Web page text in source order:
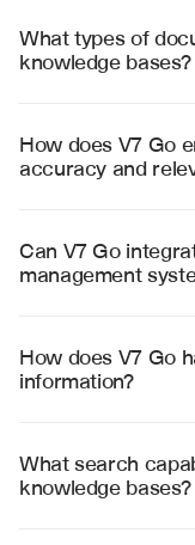
What types of
knowledge bases?
presentations,
comprehensive
How does V7 Go
accuracy and
semantic accuracy
all knowledge
Can V7 Go
management
to enhance existing
workflows.
How does V7 Go
information?
with data protection
knowledge.
What search
knowledge bases?